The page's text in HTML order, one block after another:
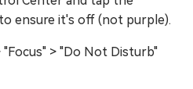
ensure it's off (not purple).
> "Do Not Disturb"